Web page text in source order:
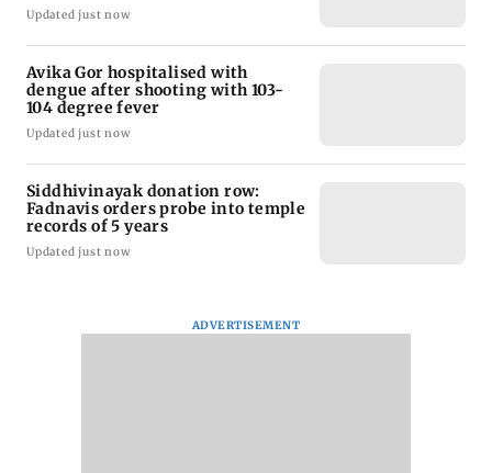
Updated just now
Avika Gor hospitalised with
dengue after shooting with 103-
104 degree fever
Updated just now
Siddhivinayak donation row:
Fadnavis orders probe into temple
records of 5 years
Updated just now
ADVERTISEMENT